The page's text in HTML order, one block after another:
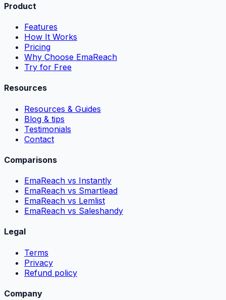
Product
Features
How It Works
Pricing
Why Choose EmaReach
Try for Free
Resources
Resources & Guides
Blog & tips
Testimonials
Contact
Comparisons
EmaReach vs Instantly
EmaReach vs Smartlead
EmaReach vs Lemlist
EmaReach vs Saleshandy
Legal
Terms
Privacy
Refund policy
Company